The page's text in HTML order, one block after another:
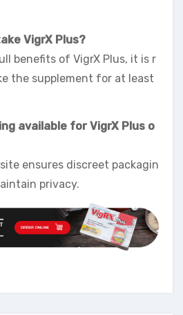
VigrX Plus?
benefits of VigrX Plus, it is r
the supplement for at least
available for VigrX Plus o
ensures discreet packagin
privacy.